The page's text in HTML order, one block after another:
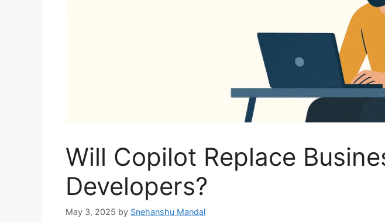
Will Copilot Replace
Developers?
May 3, 2025 by Snehanshu Mandal